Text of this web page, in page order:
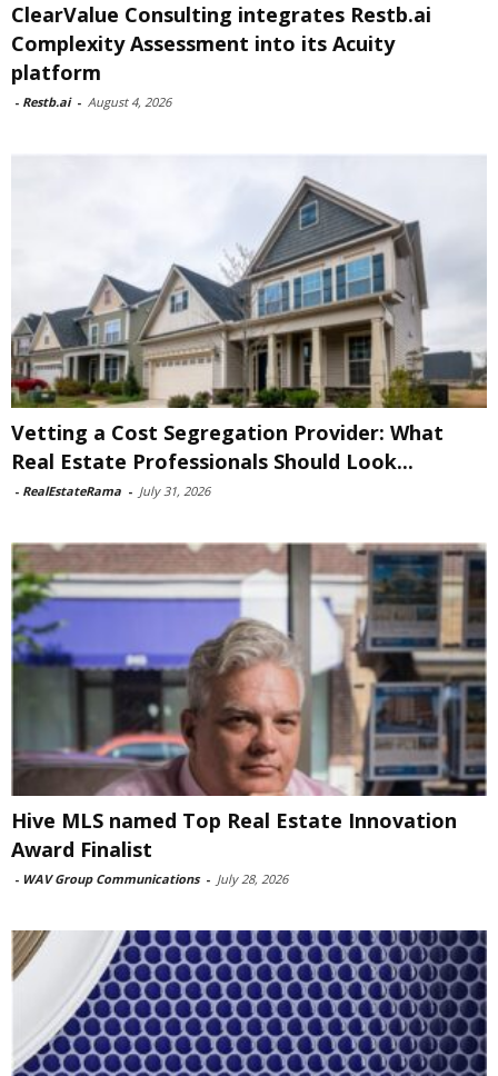
ClearValue Consulting integrates Restb.ai
Complexity Assessment into its Acuity
platform
- Restb.ai - August 4, 2026
Vetting a Cost Segregation Provider: What
Real Estate Professionals Should Look...
- RealEstateRama - July 31, 2026
Hive MLS named Top Real Estate Innovation
Award Finalist
- WAV Group Communications - July 28, 2026